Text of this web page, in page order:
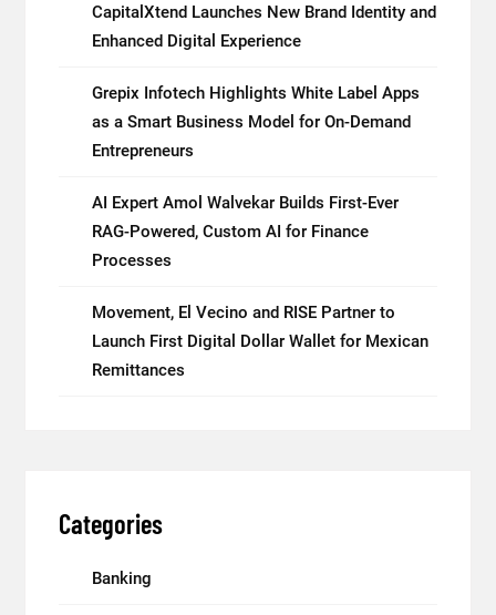
CapitalXtend Launches New Brand Identity and
Enhanced Digital Experience
Grepix Infotech Highlights White Label Apps
as a Smart Business Model for On-Demand
Entrepreneurs
AI Expert Amol Walvekar Builds First-Ever
RAG-Powered, Custom AI for Finance
Processes
Movement, El Vecino and RISE Partner to
Launch First Digital Dollar Wallet for Mexican
Remittances
Categories
Banking